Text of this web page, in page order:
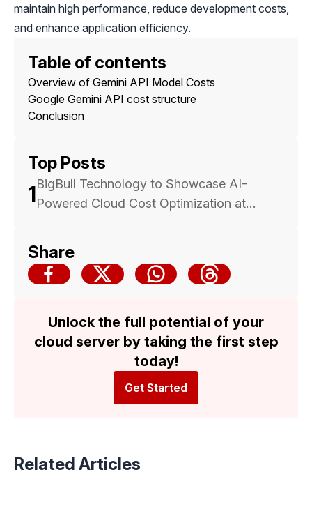
maintain high performance, reduce development costs,
and enhance application efficiency.
Table of contents
Overview of Gemini API Model Costs
Google Gemini API cost structure
Conclusion
Top Posts
1BigBull Technology to Showcase AI-
Powered Cloud Cost Optimization at
2025 — Backed by Trusted Multicloud
Expertise
Share
Unlock the full potential of your
cloud server by taking the first step
today!
Get Started
Related Articles